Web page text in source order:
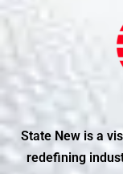
State New is a
redefining